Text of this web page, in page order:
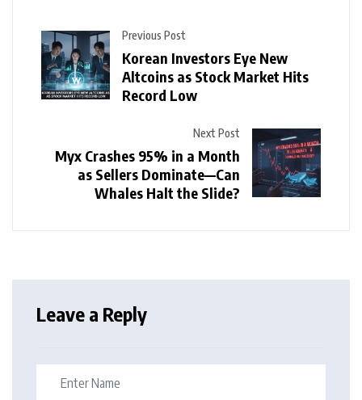
Previous Post
Korean Investors Eye New
Altcoins as Stock Market Hits
Record Low
Next Post
Myx Crashes 95% in a Month
as Sellers Dominate—Can
Whales Halt the Slide?
Leave a Reply